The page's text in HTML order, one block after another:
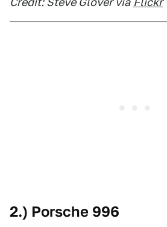
2.) Porsche 996